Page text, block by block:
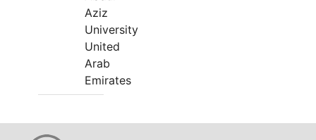
Aziz
University
United
Arab
Emirates